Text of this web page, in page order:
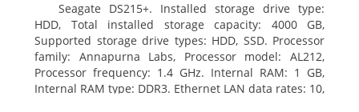
Seagate DS215+. Installed storage drive type:
HDD, Total installed storage capacity: 4000 GB,
Supported storage drive types: HDD, SSD. Processor
family: Annapurna Labs, Processor model: AL212,
Processor frequency: 1.4 GHz. Internal RAM: 1 GB,
Internal RAM type: DDR3. Ethernet LAN data rates: 10,